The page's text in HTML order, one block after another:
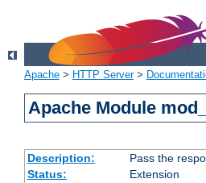
Apache > HTTP Server>
Apache Module
Description:
Pass the
Status:
Extension